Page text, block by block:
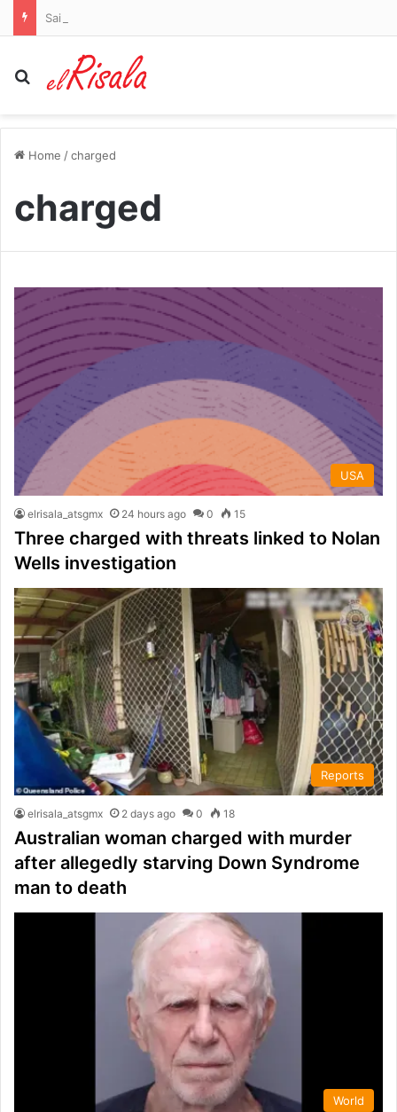
Search for
Home /charged
charged
USA
elrisala_atsgmx 24 hours ago 0 15
Three charged with threats linked to Nolan
Wells investigation
Reports
elrisala_atsgmx 2 days ago 0 18
Australian woman charged with murder
after allegedly starving Down Syndrome
man to death
World